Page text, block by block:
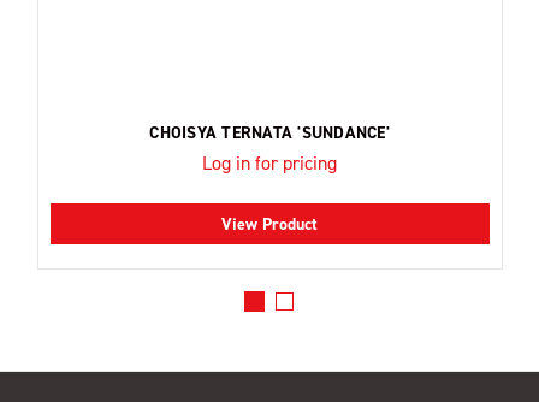
CHOISYA TERNATA 'SUNDANCE'
Log in for pricing
View Product